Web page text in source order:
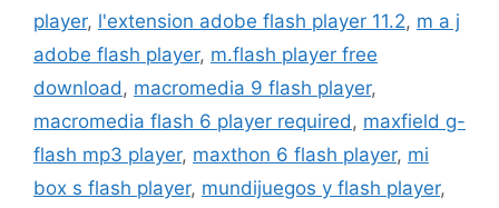
player, l'extension adobe flash player 11.2, m a j
adobe flash player, m.flash player free
download , macromedia 9 flash player,
macromedia flash 6 player required , maxfield g-
flash mp3 player, maxthon 6 flash player, mi
box s flash player, mundijuegos y flash player,